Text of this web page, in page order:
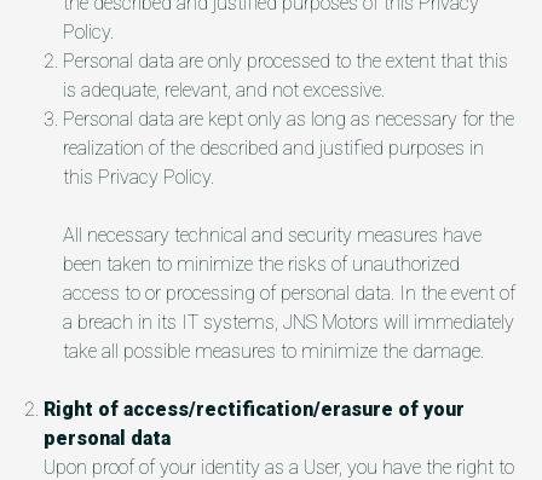
Policy.
Personal data are only processed to the extent that this
is adequate, relevant, and not excessive.
Personal data are kept only as long as necessary for the
realization of the described and justified purposes in
this Privacy Policy.
All necessary technical and security measures have
been taken to minimize the risks of unauthorized
access to or processing of personal data. In the event of
a breach in its IT systems, JNS Motors will immediately
take all possible measures to minimize the damage.
Right of access/rectification/erasure of your
personal data
Upon proof of your identity as a User, you have the right to